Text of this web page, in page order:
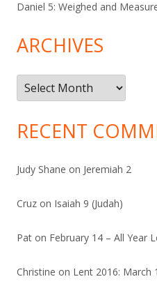
Daniel 5: Weighed and
ARCHIVES
Archives
RECENT
Judy Shane on Jeremiah 2
Cruz on Isaiah 9 (Judah)
Pat on February 14 – All Year
Christine on Lent 2016: March